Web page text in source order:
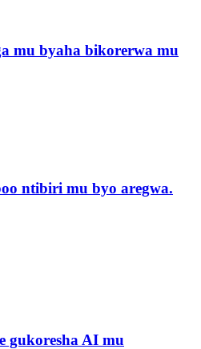
mu byaha bikorerwa mu
ntibiri mu byo aregwa.
gukoresha AI mu